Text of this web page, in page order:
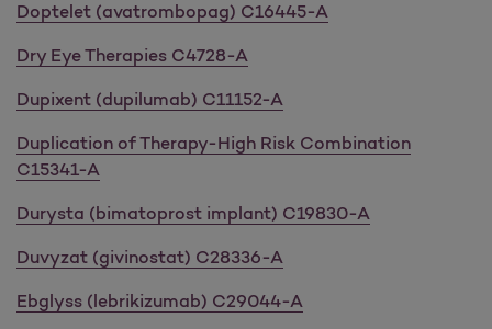
Doptelet (avatrombopag) C16445-A
Dry Eye Therapies C4728-A
Dupixent (dupilumab) C11152-A
Duplication of Therapy-High Risk Combination
C15341-A
Durysta (bimatoprost implant) C19830-A
Duvyzat (givinostat) C28336-A
Ebglyss (lebrikizumab) C29044-A